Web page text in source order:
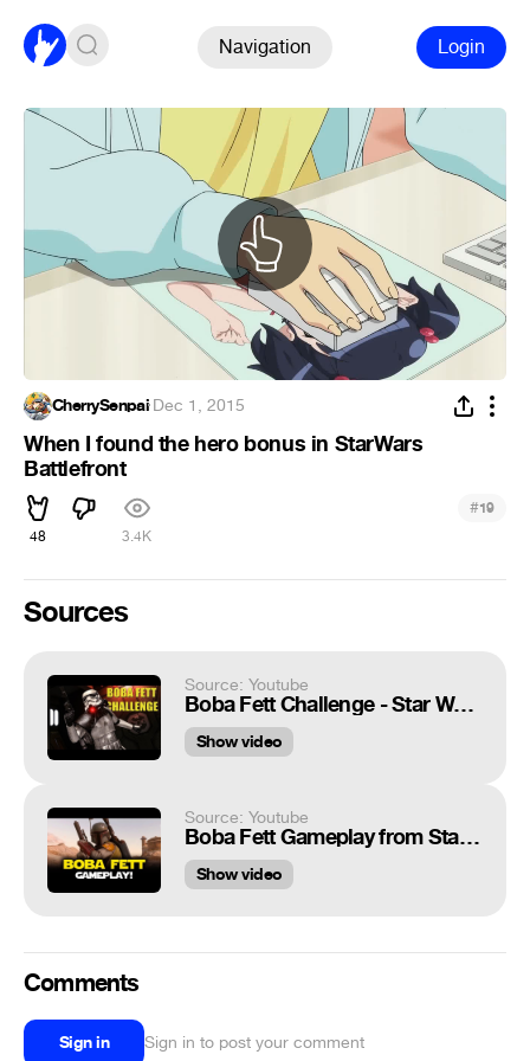
Navigation Login
CherrySenpai·Dec 1, 2015
When I found the hero bonus in StarWars
Battlefront
48 3.4K
#19
Sources
Source: Youtube
Boba Fett Challenge - Star Wars Battlefront
Show video
Source: Youtube
Boba Fett Gameplay from Star Wars Battlefront on Planet Tatooine!
Show video
Comments
Sign in Sign in to post your comment